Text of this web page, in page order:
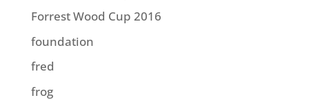
Forrest Wood Cup 2016
foundation
fred
frog